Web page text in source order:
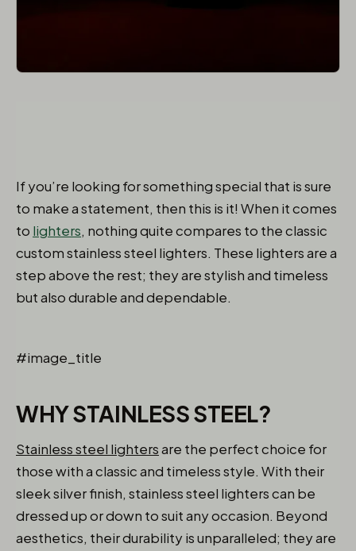
If you’re looking for something special that is sure
to make a statement, then this is it! When it comes
to lighters, nothing quite compares to the classic
custom stainless steel lighters. These lighters are a
step above the rest; they are stylish and timeless
but also durable and dependable.
#image_title
WHY STAINLESS STEEL?
Stainless steel lightersare the perfect choice for
those with a classic and timeless style. With their
sleek silver finish, stainless steel lighters can be
dressed up or down to suit any occasion. Beyond
aesthetics, their durability is unparalleled; they are